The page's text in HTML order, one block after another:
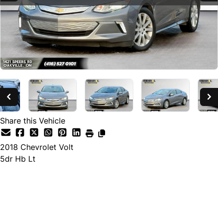
Share this Vehicle
2018 Chevrolet Volt
5dr Hb Lt